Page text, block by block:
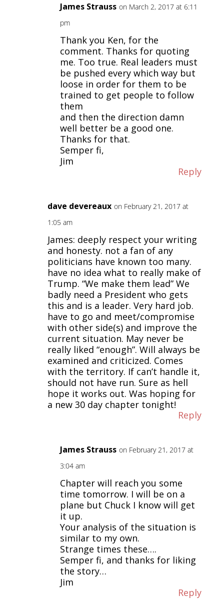
James Strauss on March 2, 2017 at 6:11
pm
Thank you Ken, for the
comment. Thanks for quoting
me. Too true. Real leaders must
be pushed every which way but
loose in order for them to be
trained to get people to follow
them
and then the direction damn
well better be a good one.
Thanks for that.
Semper fi,
Jim
Reply
dave devereaux on February 21, 2017 at
1:05 am
James: deeply respect your writing
and honesty. not a fan of any
politicians have known too many.
have no idea what to really make of
Trump. “We make them lead” We
badly need a President who gets
this and is a leader. Very hard job.
have to go and meet/compromise
with other side(s) and improve the
current situation. May never be
really liked “enough”. Will always be
examined and criticized. Comes
with the territory. If can’t handle it,
should not have run. Sure as hell
hope it works out. Was hoping for
a new 30 day chapter tonight!
Reply
James Strauss on February 21, 2017 at
3:04 am
Chapter will reach you some
time tomorrow. I will be on a
plane but Chuck I know will get
it up.
Your analysis of the situation is
similar to my own.
Strange times these….
Semper fi, and thanks for liking
the story…
Jim
Reply